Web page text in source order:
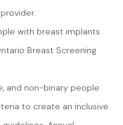
with breast implants
Breast Screening
and non-binary people
to create an inclusive